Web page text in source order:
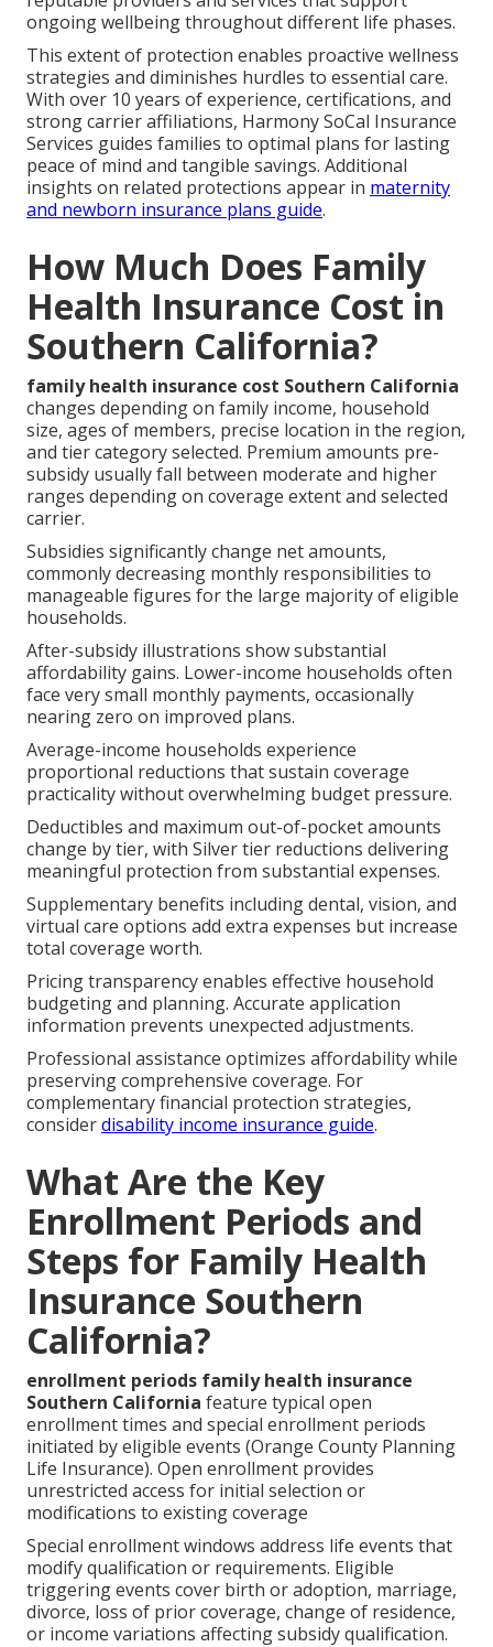
ongoing wellbeing throughout different life phases.
This extent of protection enables proactive wellness
strategies and diminishes hurdles to essential care.
With over 10 years of experience, certifications, and
strong carrier affiliations, Harmony SoCal Insurance
Services guides families to optimal plans for lasting
peace of mind and tangible savings. Additional
insights on related protections appear in maternity
and newborn insurance plans guide.
How Much Does Family
Health Insurance Cost in
Southern California?
family health insurance cost Southern California
changes depending on family income, household
size, ages of members, precise location in the region,
and tier category selected. Premium amounts pre-
subsidy usually fall between moderate and higher
ranges depending on coverage extent and selected
carrier.
Subsidies significantly change net amounts,
commonly decreasing monthly responsibilities to
manageable figures for the large majority of eligible
households.
After-subsidy illustrations show substantial
affordability gains. Lower-income households often
face very small monthly payments, occasionally
nearing zero on improved plans.
Average-income households experience
proportional reductions that sustain coverage
practicality without overwhelming budget pressure.
Deductibles and maximum out-of-pocket amounts
change by tier, with Silver tier reductions delivering
meaningful protection from substantial expenses.
Supplementary benefits including dental, vision, and
virtual care options add extra expenses but increase
total coverage worth.
Pricing transparency enables effective household
budgeting and planning. Accurate application
information prevents unexpected adjustments.
Professional assistance optimizes affordability while
preserving comprehensive coverage. For
complementary financial protection strategies,
considerdisability income insurance guide.
What Are the Key
Enrollment Periods and
Steps for Family Health
Insurance Southern
California?
enrollment periods family health insurance
Southern California feature typical open
enrollment times and special enrollment periods
initiated by eligible events (Orange County Planning
Life Insurance). Open enrollment provides
unrestricted access for initial selection or
modifications to existing coverage
Special enrollment windows address life events that
modify qualification or requirements. Eligible
triggering events cover birth or adoption, marriage,
divorce, loss of prior coverage, change of residence,
or income variations affecting subsidy qualification.